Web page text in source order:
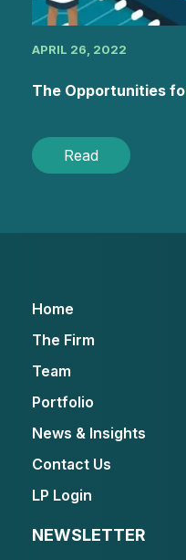
APRIL 26, 2022
The Opportunities
Read
Home
The Firm
Team
Portfolio
News & Insights
Contact Us
LP Login
NEWSLETTER